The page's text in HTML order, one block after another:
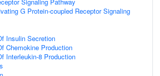
G Protein-coupled Receptor Signaling
Insulin Secretion
Chemokine Production
Interleukin-8 Production